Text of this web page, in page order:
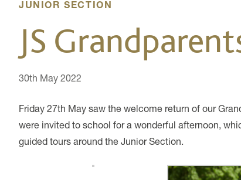
JUNIOR SECTION
JS
30th May 2022
Friday 27th May saw the welcome return of our
were invited to school for a wonderful afternoon,
guided tours around the Junior Section.